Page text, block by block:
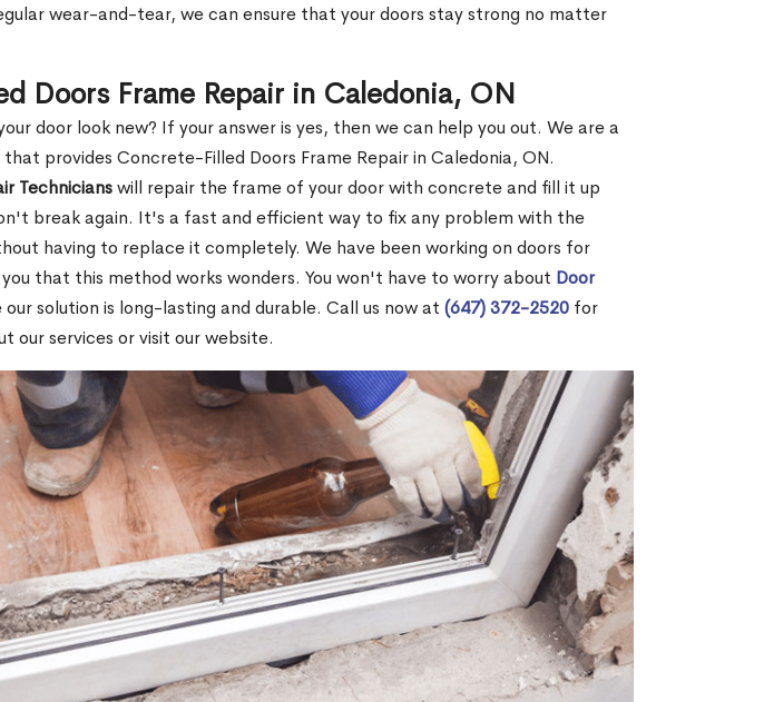
wear-and-tear, we can ensure that your doors stay strong no matter
Doors Frame Repair in Caledonia, ON
door look new? If your answer is yes, then we can help you out. We are a
provides Concrete-Filled Doors Frame Repair in Caledonia, ON.
Technicianswill repair the frame of your door with concrete and fill it up
break again. It's a fast and efficient way to fix any problem with the
having to replace it completely. We have been working on doors for
that this method works wonders. You won't have to worry about Door
solution is long-lasting and durable. Call us now at (647) 372-2520 for
our services or visit our website.